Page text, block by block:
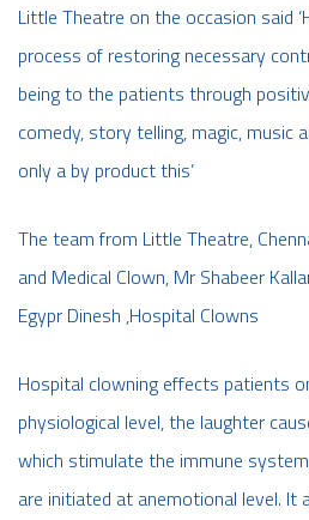
Little Theatre on the occasion said
process of restoring necessary
being to the patients through
comedy, story telling, magic, music
only a by product this’
The team from Little Theatre,
and Medical Clown, Mr Shabeer
Egypr Dinesh ,Hospital Clowns
Hospital clowning effects patients
physiological level, the laughter
which stimulate the immune
are initiated at anemotional level.